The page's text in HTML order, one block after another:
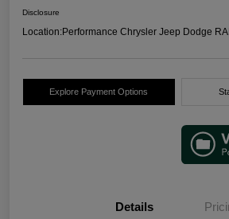
Disclosure
Location:Performance Chrysler Jeep Dodge
Explore Payment Options
Details